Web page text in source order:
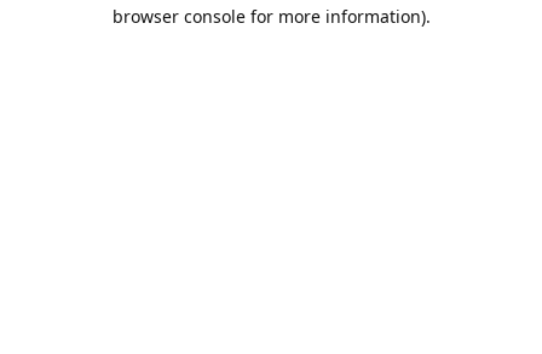
browser console for more information).